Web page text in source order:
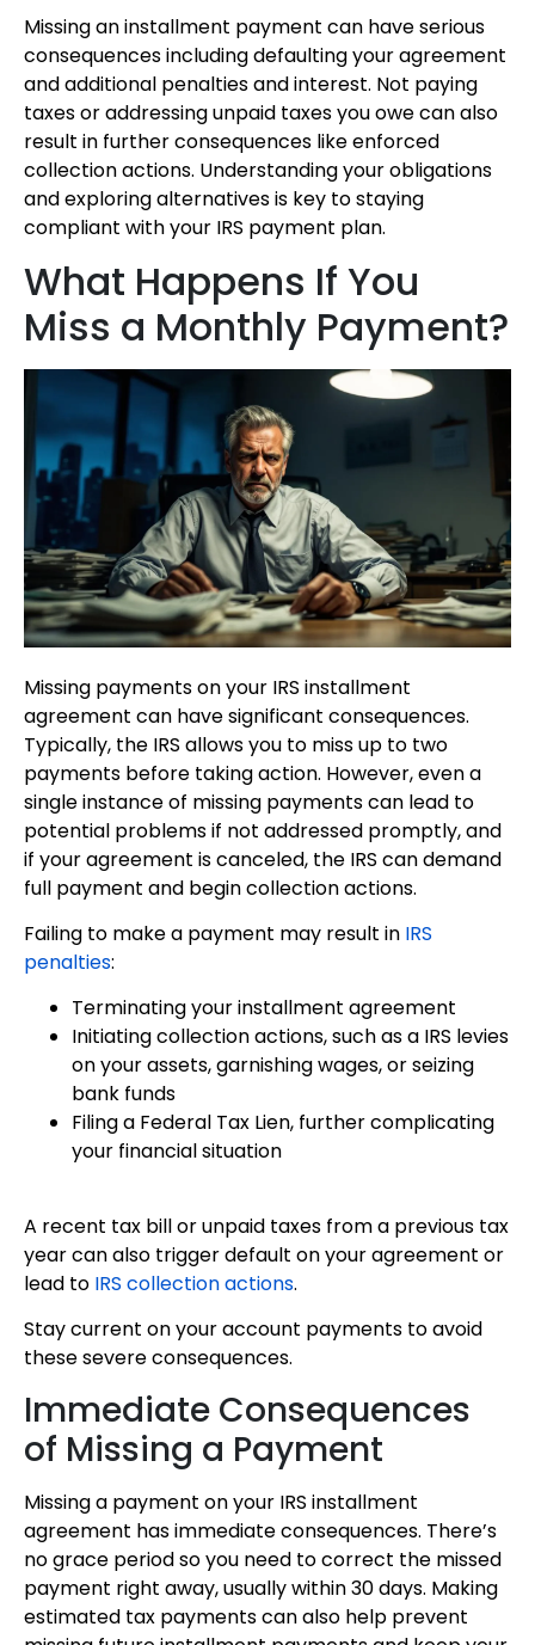
Missing an installment payment can have serious
consequences including defaulting your agreement
and additional penalties and interest. Not paying
taxes or addressing unpaid taxes you owe can also
result in further consequences like enforced
collection actions. Understanding your obligations
and exploring alternatives is key to staying
compliant with your IRS payment plan.
What Happens If You
Miss a Monthly Payment?
Missing payments on your IRS installment
agreement can have significant consequences.
Typically, the IRS allows you to miss up to two
payments before taking action. However, even a
single instance of missing payments can lead to
potential problems if not addressed promptly, and
if your agreement is canceled, the IRS can demand
full payment and begin collection actions.
Failing to make a payment may result in IRS
penalties:
Terminating your installment agreement
Initiating collection actions, such as a IRS levies
on your assets, garnishing wages, or seizing
bank funds
Filing a Federal Tax Lien, further complicating
your financial situation
A recent tax bill or unpaid taxes from a previous tax
year can also trigger default on your agreement or
lead to IRS collection actions.
Stay current on your account payments to avoid
these severe consequences.
Immediate Consequences
of Missing a Payment
Missing a payment on your IRS installment
agreement has immediate consequences. There’s
no grace period so you need to correct the missed
payment right away, usually within 30 days. Making
estimated tax payments can also help prevent